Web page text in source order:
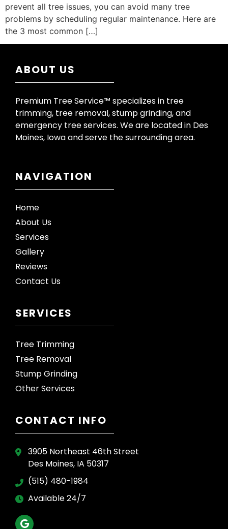
prevent all tree issues, you can avoid many tree
problems by scheduling regular maintenance. Here are
the 3 most common […]
ABOUT US
Premium Tree Service™ specializes in tree
trimming, tree removal, stump grinding, and
emergency tree services. We are located in Des
Moines, Iowa and serve the surrounding area.
NAVIGATION
Home
About Us
Services
Gallery
Reviews
Contact Us
SERVICES
Tree Trimming
Tree Removal
Stump Grinding
Other Services
CONTACT INFO
3905 Northeast 46th Street
Des Moines, IA 50317
(515) 480-1984
Available 24/7